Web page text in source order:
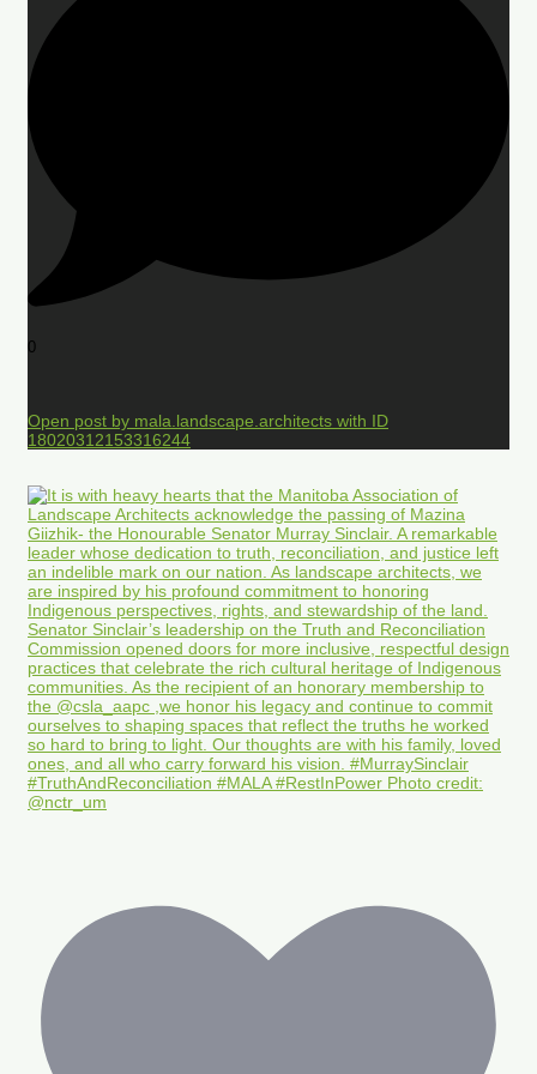
0
Open post by mala.landscape.architects with ID
18020312153316244